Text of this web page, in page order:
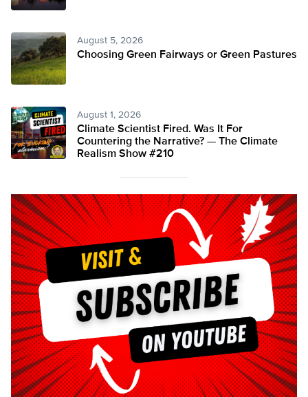
August 5, 2026
Choosing Green Fairways or Green Pastures
August 1, 2026
Climate Scientist Fired. Was It For
Countering the Narrative? — The Climate
Realism Show #210